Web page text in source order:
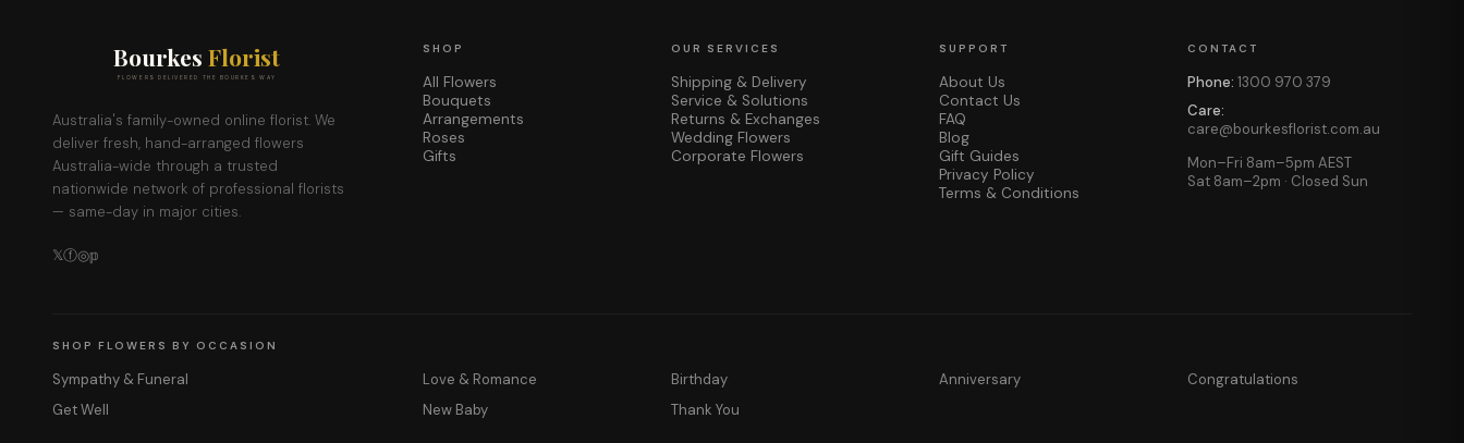
Bourkes Florist
FLOWERS DELIVERED THE BOURKES WAY
Australia's family-owned online florist. We
deliver fresh, hand-arranged flowers
Australia-wide through a trusted
nationwide network of professional florists
— same-day in major cities.
𝕏ⓕ◎𝕡
SHOP
All Flowers
Bouquets
Arrangements
Roses
Gifts
OUR SERVICES
Shipping & Delivery
Service & Solutions
Returns & Exchanges
Wedding Flowers
Corporate Flowers
SUPPORT
About Us
Contact Us
FAQ
Blog
Gift Guides
Privacy Policy
Terms & Conditions
CONTACT
Phone: 1300 970 379
Care:
care@bourkesflorist.com.au
Mon–Fri 8am–5pm AEST
Sat 8am–2pm · Closed Sun
SHOP FLOWERS BY OCCASION
Sympathy & Funeral Love & Romance Birthday Anniversary
Congratulations
Get Well
New Baby Thank You